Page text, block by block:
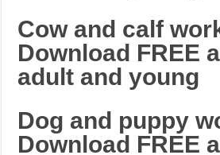
Cow and calf
Download FREE
adult and young
Dog and puppy
Download FREE